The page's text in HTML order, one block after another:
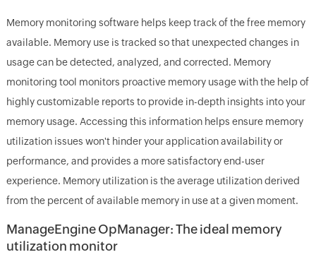
Memory monitoring software helps keep track of the free memory
available. Memory use is tracked so that unexpected changes in
usage can be detected, analyzed, and corrected. Memory
monitoring tool monitors proactive memory usage with the help of
highly customizable reports to provide in-depth insights into your
memory usage. Accessing this information helps ensure memory
utilization issues won't hinder your application availability or
performance, and provides a more satisfactory end-user
experience. Memory utilization is the average utilization derived
from the percent of available memory in use at a given moment.
ManageEngine OpManager: The ideal memory
utilization monitor